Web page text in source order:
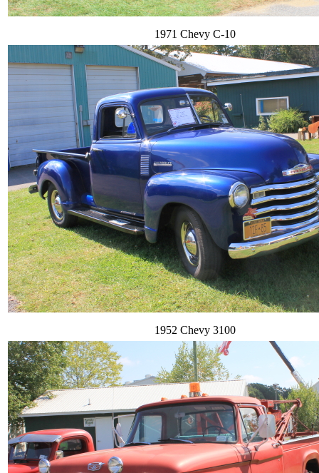
1971 Chevy C-10
1952 Chevy 3100